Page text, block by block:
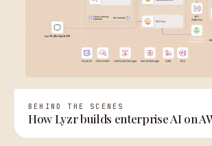
BEHIND THE SCENES
How Lyzr builds enterprise AI on